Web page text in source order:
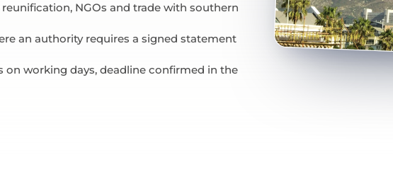
NGOs and trade with southern
an authority requires a signed statement
on working days, deadline confirmed in the